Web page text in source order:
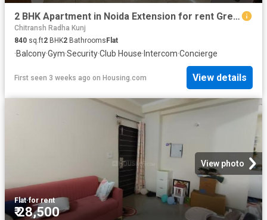
2 BHK Apartment in Noida Extension for rent Greater Noida. The reference number is 20247869
Chitransh Radha Kunj
840 sq.ft2 BHK2 BathroomsFlat
·Balcony·Gym·Security·Club House· Intercom·Concierge
First seen 3 weeks ago on Housing.com View details
View photo
Flat·for rent
₹ 28,500